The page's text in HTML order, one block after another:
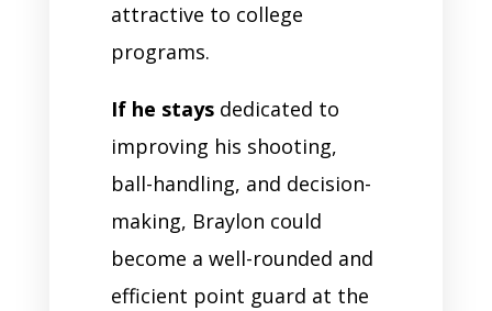
attractive to college
programs.
If he staysdedicated to
improving his shooting,
ball-handling, and decision-
making, Braylon could
become a well-rounded and
efficient point guard at the